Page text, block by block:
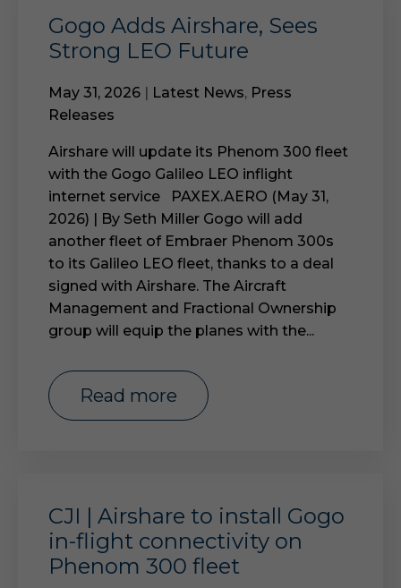
Gogo Adds Airshare, Sees
Strong LEO Future
May 31, 2026 | Latest News, Press
Releases
Airshare will update its Phenom 300 fleet
with the Gogo Galileo LEO inflight
internet service PAXEX.AERO (May 31,
2026) | By Seth Miller Gogo will add
another fleet of Embraer Phenom 300s
to its Galileo LEO fleet, thanks to a deal
signed with Airshare. The Aircraft
Management and Fractional Ownership
group will equip the planes with the...
read more
CJI | Airshare to install Gogo
in-flight connectivity on
Phenom 300 fleet